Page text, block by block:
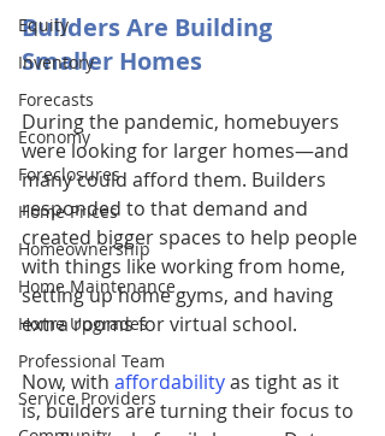
Equity
Inventory
Forecasts
Economy
Foreclosures
Home Prices
Homeownership
Home Maintenance
Home Upgrades
Professional Team
Service Providers
Builders Are Building
Smaller Homes
During the pandemic, homebuyers
were looking for larger homes—and
many could afford them. Builders
responded to that demand and
created bigger spaces to help people
with things like working from home,
setting up home gyms, and having
extra rooms for virtual school.
Now, with affordability as tight as it
is, builders are turning their focus to